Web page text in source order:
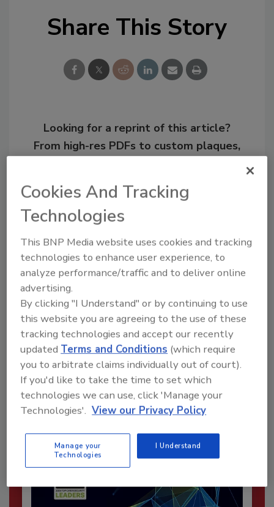
Share This Story
Looking for a reprint of this article?
From high-res PDFs to custom plaques,
Recommended Content
JOIN TODAY
To unlock your recommendations.
Already have an account? Sign In
Cookies And Tracking
Technologies
This BNP Media website uses cookies and tracking
technologies to enhance user experience, to
analyze performance/traffic and to deliver online
advertising.
By clicking "I Understand" or by continuing to use
this website you are agreeing to the use of these
tracking technologies and accept our recently
updatedTerms and Conditions (which require
you to arbitrate claims individually out of court).
If you'd like to take the time to set which
technologies we can use, click 'Manage your
Technologies'. View our Privacy Policy
Manage your
Technologies
I Understand